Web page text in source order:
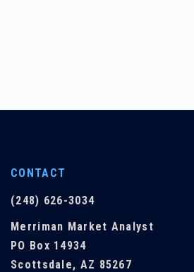
CONTACT
(248) 626-3034
Merriman Market Analyst
PO Box 14934
Scottsdale, AZ 85267